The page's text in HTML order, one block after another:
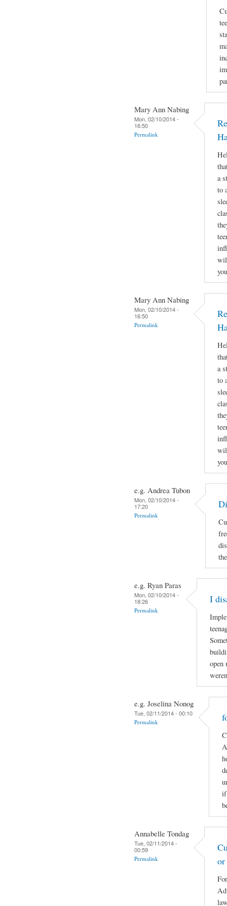
Mary Ann Nabing
Mon, 02/10/2014 -
16:50
Permalink
a
to
Mary Ann Nabing
Mon, 02/10/2014 -
16:50
Permalink
a
to
e.g. Andrea Tubon
Mon, 02/10/2014 -
17:20
Permalink
e.g. Ryan Paras
Mon, 02/10/2014 -
18:26
Permalink
I
open
e.g. Joselina Nonog
Tue, 02/11/2014 - 00:10
Permalink
if
Annabelle Tondag
Tue, 02/11/2014 -
00:59
Permalink
or